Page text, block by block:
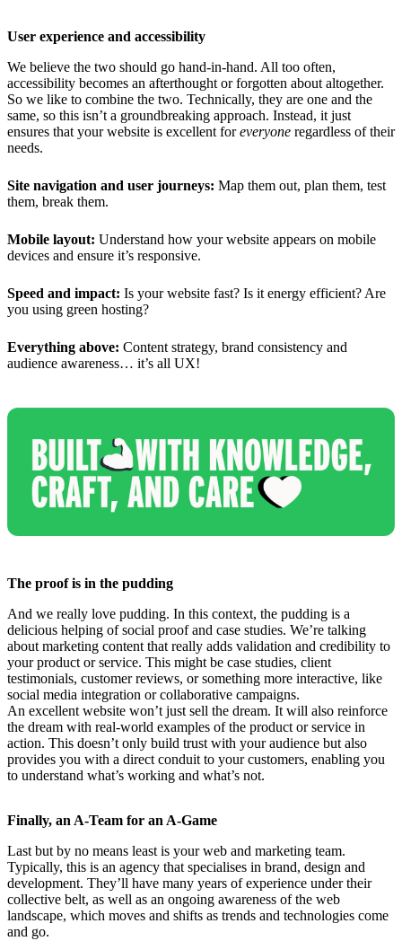
User experience and accessibility
We believe the two should go hand-in-hand. All too often,
accessibility becomes an afterthought or forgotten about altogether.
So we like to combine the two. Technically, they are one and the
same, so this isn’t a groundbreaking approach. Instead, it just
ensures that your website is excellent foreveryone regardless of their
needs.
Site navigation and user journeys: Map them out, plan them, test
them, break them.
Mobile layout: Understand how your website appears on mobile
devices and ensure it’s responsive.
Speed and impact: Is your website fast? Is it energy efficient? Are
you using green hosting?
Everything above: Content strategy, brand consistency and
audience awareness… it’s all UX!
The proof is in the pudding
And we really love pudding. In this context, the pudding is a
delicious helping of social proof and case studies. We’re talking
about marketing content that really adds validation and credibility to
your product or service. This might be case studies, client
testimonials, customer reviews, or something more interactive, like
social media integration or collaborative campaigns.
An excellent website won’t just sell the dream. It will also reinforce
the dream with real-world examples of the product or service in
action. This doesn’t only build trust with your audience but also
provides you with a direct conduit to your customers, enabling you
to understand what’s working and what’s not.
Finally, an A-Team for an A-Game
Last but by no means least is your web and marketing team.
Typically, this is an agency that specialises in brand, design and
development. They’ll have many years of experience under their
collective belt, as well as an ongoing awareness of the web
landscape, which moves and shifts as trends and technologies come
and go.